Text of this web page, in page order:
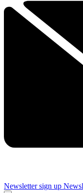
Newsletter sign up